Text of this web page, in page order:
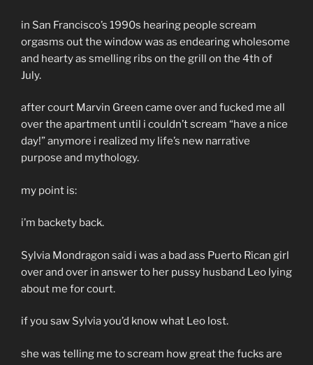
in San Francisco’s 1990s hearing people scream
orgasms out the window was as endearing wholesome
and hearty as smelling ribs on the grill on the 4th of
July.
after court Marvin Green came over and fucked me all
over the apartment until i couldn’t scream “have a nice
day!” anymore i realized my life’s new narrative
purpose and mythology.
my point is:
i’m backety back.
Sylvia Mondragon said i was a bad ass Puerto Rican girl
over and over in answer to her pussy husband Leo lying
about me for court.
if you saw Sylvia you’d know what Leo lost.
she was telling me to scream how great the fucks are